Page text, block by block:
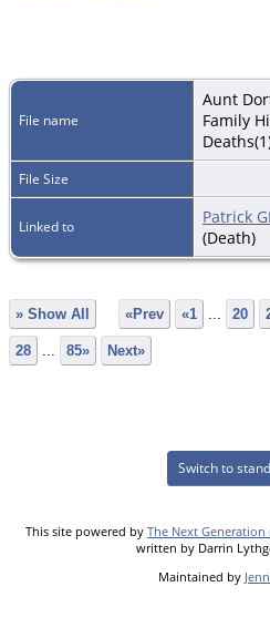
File name
Aunt
Family
File Size
Linked to Patrick
(Death)
» Show All «Prev «1 20
28 85» Next»
Switch to
This site powered by The Next
written by Darrin
Maintained by